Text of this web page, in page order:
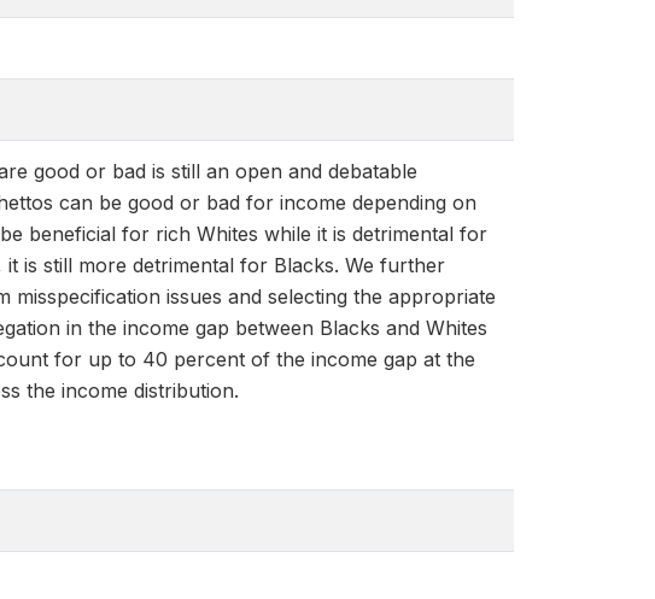
good or bad is still an open and debatable
can be good or bad for income depending on
beneficial for rich Whites while it is detrimental for
is still more detrimental for Blacks. We further
issues and selecting the appropriate
in the income gap between Blacks and Whites
for up to 40 percent of the income gap at the
the income distribution.